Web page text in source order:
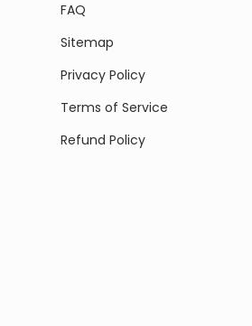
FAQ
Sitemap
Privacy Policy
Terms of Service
Refund Policy